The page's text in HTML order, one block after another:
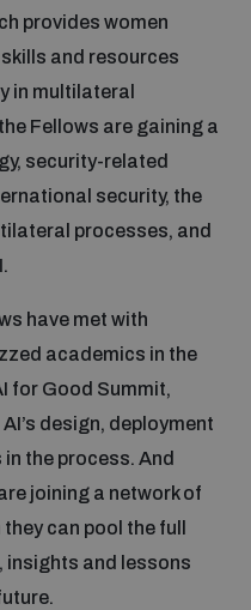
provides women
and resources
in multilateral
Fellows are gaining a
security-related
security, the
processes, and
have met with
academics in the
for Good Summit,
design, deployment
the process. And
joining a network of
can pool the full
insights and lessons